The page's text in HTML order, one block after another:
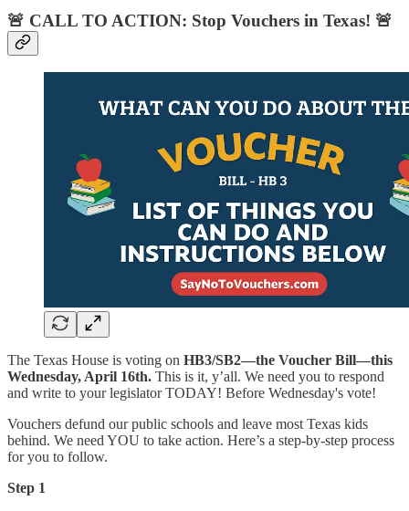
🚨 CALL TO ACTION: Stop Vouchers in Texas! 🚨
The Texas House is voting on HB3/SB2—the Voucher Bill—this
Wednesday, April 16th. This is it, y’all. We need you to respond
and write to your legislator TODAY! Before Wednesday's vote!
Vouchers defund our public schools and leave most Texas kids
behind. We need YOU to take action. Here’s a step-by-step process
for you to follow.
Step 1